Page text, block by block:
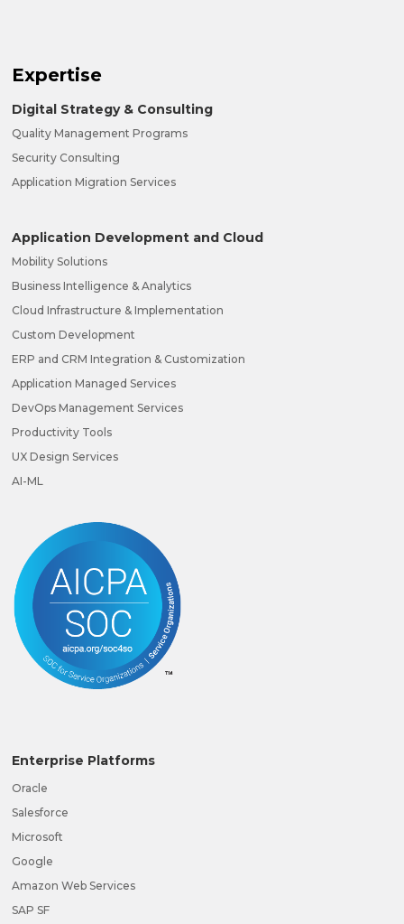
Expertise
Digital Strategy & Consulting
Quality Management Programs
Security Consulting
Application Migration Services
Application Development and Cloud
Mobility Solutions
Business Intelligence & Analytics
Cloud Infrastructure & Implementation
Custom Development
ERP and CRM Integration & Customization
Application Managed Services
DevOps Management Services
Productivity Tools
UX Design Services
AI-ML
Enterprise Platforms
Oracle
Salesforce
Microsoft
Google
Amazon Web Services
SAP SF